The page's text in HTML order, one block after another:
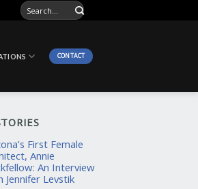
CONTACT
First Female
Annie
An Interview
Jennifer Levstik